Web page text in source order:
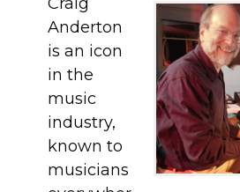
Anderton
is an icon
in the
music
industry,
known to
musicians